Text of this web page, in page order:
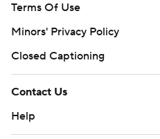
Terms Of Use
Minors' Privacy Policy
Closed Captioning
Contact Us
Help